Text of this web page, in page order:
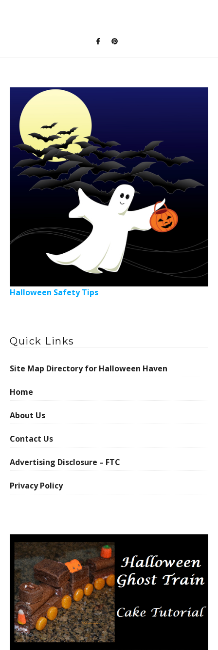
Halloween Safety Tips
Quick Links
Site Map Directory for Halloween Haven
Home
About Us
Contact Us
Advertising Disclosure – FTC
Privacy Policy